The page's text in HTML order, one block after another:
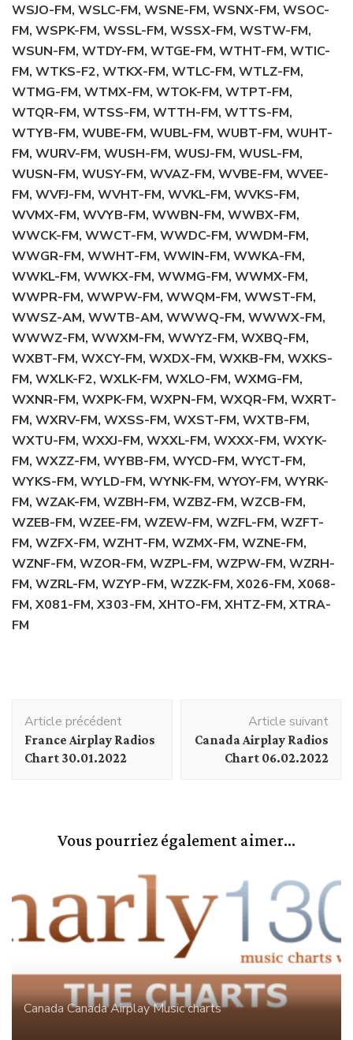
WSJO-FM, WSLC-FM, WSNE-FM, WSNX-FM, WSOC-
FM, WSPK-FM, WSSL-FM, WSSX-FM, WSTW-FM,
WSUN-FM, WTDY-FM, WTGE-FM, WTHT-FM, WTIC-
FM, WTKS-F2, WTKX-FM, WTLC-FM, WTLZ-FM,
WTMG-FM, WTMX-FM, WTOK-FM, WTPT-FM,
WTQR-FM, WTSS-FM, WTTH-FM, WTTS-FM,
WTYB-FM, WUBE-FM, WUBL-FM, WUBT-FM, WUHT-
FM, WURV-FM, WUSH-FM, WUSJ-FM, WUSL-FM,
WUSN-FM, WUSY-FM, WVAZ-FM, WVBE-FM, WVEE-
FM, WVFJ-FM, WVHT-FM, WVKL-FM, WVKS-FM,
WVMX-FM, WVYB-FM, WWBN-FM, WWBX-FM,
WWCK-FM, WWCT-FM, WWDC-FM, WWDM-FM,
WWGR-FM, WWHT-FM, WWIN-FM, WWKA-FM,
WWKL-FM, WWKX-FM, WWMG-FM, WWMX-FM,
WWPR-FM, WWPW-FM, WWQM-FM, WWST-FM,
WWSZ-AM, WWTB-AM, WWWQ-FM, WWWX-FM,
WWWZ-FM, WWXM-FM, WWYZ-FM, WXBQ-FM,
WXBT-FM, WXCY-FM, WXDX-FM, WXKB-FM, WXKS-
FM, WXLK-F2, WXLK-FM, WXLO-FM, WXMG-FM,
WXNR-FM, WXPK-FM, WXPN-FM, WXQR-FM, WXRT-
FM, WXRV-FM, WXSS-FM, WXST-FM, WXTB-FM,
WXTU-FM, WXXJ-FM, WXXL-FM, WXXX-FM, WXYK-
FM, WXZZ-FM, WYBB-FM, WYCD-FM, WYCT-FM,
WYKS-FM, WYLD-FM, WYNK-FM, WYOY-FM, WYRK-
FM, WZAK-FM, WZBH-FM, WZBZ-FM, WZCB-FM,
WZEB-FM, WZEE-FM, WZEW-FM, WZFL-FM, WZFT-
FM, WZFX-FM, WZHT-FM, WZMX-FM, WZNE-FM,
WZNF-FM, WZOR-FM, WZPL-FM, WZPW-FM, WZRH-
FM, WZRL-FM, WZYP-FM, WZZK-FM, X026-FM, X068-
FM, X081-FM, X303-FM, XHTO-FM, XHTZ-FM, XTRA-
FM
d'article
Article précédent
France Airplay Radios
Chart 30.01.2022
Article suivant
Canada Airplay Radios
Chart 06.02.2022
Vous pourriez également aimer...
CanadaCanada AirplayMusic charts